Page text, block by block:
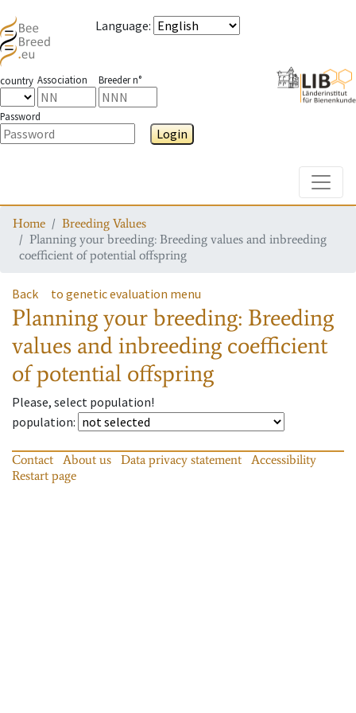
Language:
country Association Breeder n°
Password
Login
Home
Breeding Values
Planning your breeding: Breeding values and inbreeding
coefficient of potential offspring
Back to genetic evaluation menu
Planning your breeding: Breeding
values and inbreeding coefficient
of potential offspring
Please, select population!
population:
Contact About us Data privacy statement
Accessibility
Restart page